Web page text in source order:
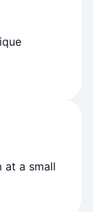
at a small